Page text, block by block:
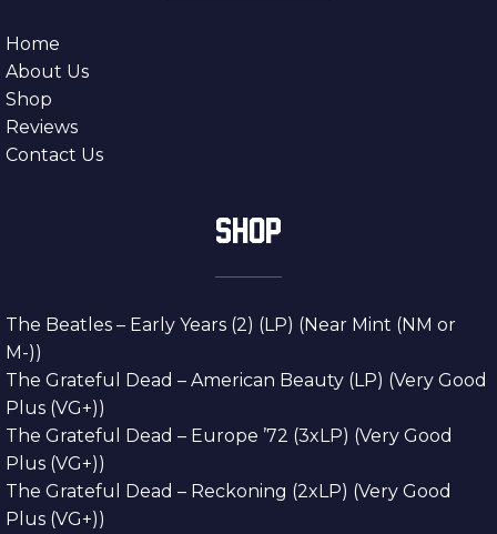
Home
About Us
Shop
Reviews
Contact Us
SHOP
The Beatles – Early Years (2) (LP) (Near Mint (NM or
M-))
The Grateful Dead – American Beauty (LP) (Very Good
Plus (VG+))
The Grateful Dead – Europe ’72 (3xLP) (Very Good
Plus (VG+))
The Grateful Dead – Reckoning (2xLP) (Very Good
Plus (VG+))